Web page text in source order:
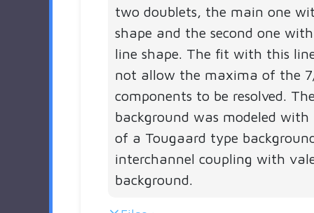
two doublets, the main one
shape and the second one
line shape. The fit with this
not allow the maxima of the
components to be resolved.
background was modeled
of a Tougaard type
interchannel coupling with
background.